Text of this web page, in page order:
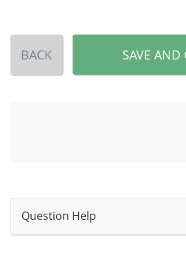
BACK SAVE
Question Help